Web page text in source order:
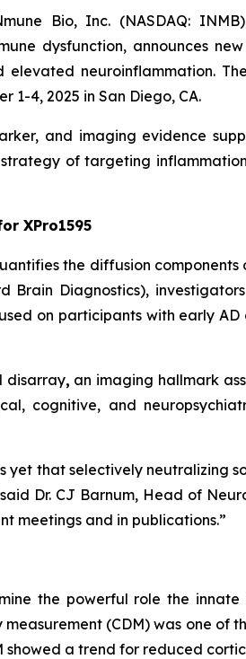
Bio, Inc. (NASDAQ:
dysfunction, announces
elevated neuroinflammation.
1-4, 2025 in San Diego, CA.
and imaging evidence
of targeting
XPro1595
the diffusion
Brain Diagnostics),
on participants with early
disarray, an imaging hallmark
cognitive, and
yet that selectively neutralizing
Dr. CJ Barnum, Head of
meetings and in publications.”
the powerful role the innate
(CDM) was one of
showed a trend for reduced